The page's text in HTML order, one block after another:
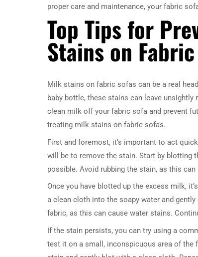
proper care and maintenance, your fabric
Top Tips for
Stains on
Milk stains on fabric sofas can be a real
baby bottle, these stains can leave
clean milk off your fabric sofa and prevent
treating milk stains on fabric sofas.
First and foremost, it’s important to act
will be to remove the stain. Start by blotting
possible. Avoid rubbing the stain, as this
Once you have blotted up the excess milk,
a clean cloth into the soapy water and
fabric, as this can cause water stains.
If the stain persists, you can try using a
test it on a small, inconspicuous area of the